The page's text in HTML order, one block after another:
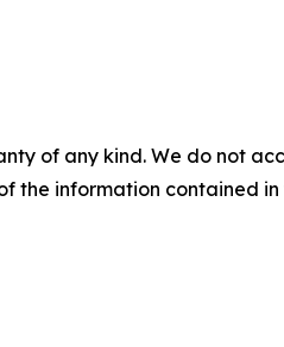
of any kind. We do not
the information contained